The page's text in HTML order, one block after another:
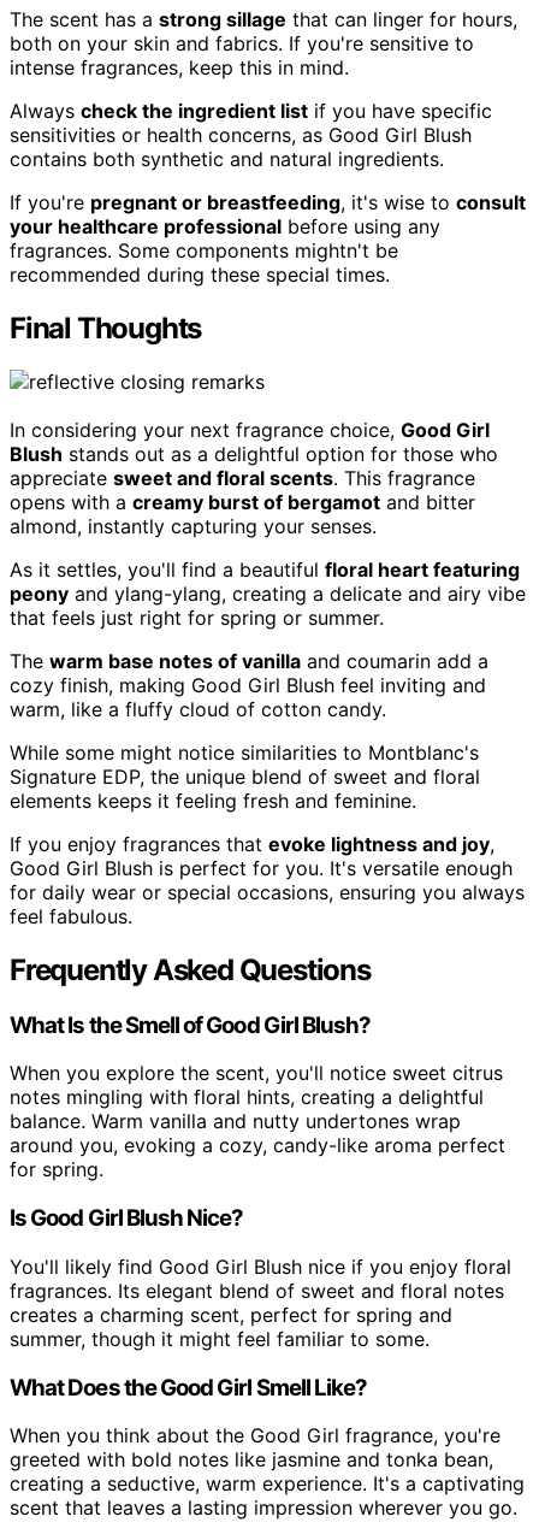
The scent has a strong sillage that can linger for hours,
both on your skin and fabrics. If you're sensitive to
intense fragrances, keep this in mind.
Always check the ingredient list if you have specific
sensitivities or health concerns, as Good Girl Blush
contains both synthetic and natural ingredients.
If you're pregnant or breastfeeding, it's wise to consult
your healthcare professional before using any
fragrances. Some components mightn't be
recommended during these special times.
Final Thoughts
In considering your next fragrance choice, Good Girl
Blush stands out as a delightful option for those who
appreciate sweet and floral scents. This fragrance
opens with a creamy burst of bergamot and bitter
almond, instantly capturing your senses.
As it settles, you'll find a beautiful floral heart featuring
peony and ylang-ylang, creating a delicate and airy vibe
that feels just right for spring or summer.
The warm base notes of vanilla and coumarin add a
cozy finish, making Good Girl Blush feel inviting and
warm, like a fluffy cloud of cotton candy.
While some might notice similarities to Montblanc's
Signature EDP, the unique blend of sweet and floral
elements keeps it feeling fresh and feminine.
If you enjoy fragrances that evoke lightness and joy,
Good Girl Blush is perfect for you. It's versatile enough
for daily wear or special occasions, ensuring you always
feel fabulous.
Frequently Asked Questions
What Is the Smell of Good Girl Blush?
When you explore the scent, you'll notice sweet citrus
notes mingling with floral hints, creating a delightful
balance. Warm vanilla and nutty undertones wrap
around you, evoking a cozy, candy-like aroma perfect
for spring.
Is Good Girl Blush Nice?
You'll likely find Good Girl Blush nice if you enjoy floral
fragrances. Its elegant blend of sweet and floral notes
creates a charming scent, perfect for spring and
summer, though it might feel familiar to some.
What Does the Good Girl Smell Like?
When you think about the Good Girl fragrance, you're
greeted with bold notes like jasmine and tonka bean,
creating a seductive, warm experience. It's a captivating
scent that leaves a lasting impression wherever you go.